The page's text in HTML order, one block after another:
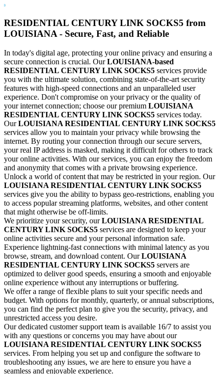
RESIDENTIAL CENTURY LINK SOCKS5 from
LOUISIANA- Secure, Fast, and Reliable
In today's digital age, protecting your online privacy and ensuring a
secure connection is crucial. Our LOUISIANA-based
RESIDENTIAL CENTURY LINK SOCKS5 services provide
you with the ultimate solution, combining state-of-the-art security
features with high-speed connections and an unparalleled user
experience. Don't compromise on your privacy or the quality of
your internet connection; choose our premium LOUISIANA
RESIDENTIAL CENTURY LINK SOCKS5 services today.
Our LOUISIANA RESIDENTIAL CENTURY LINK SOCKS5
services allow you to maintain your privacy while browsing the
internet. By routing your connection through our secure servers,
your real IP address is masked, making it difficult for others to track
your online activities. With our services, you can enjoy the freedom
and anonymity that comes with a private browsing experience.
Unlock a world of content that may be restricted in your region. Our
LOUISIANA RESIDENTIAL CENTURY LINK SOCKS5
services give you the ability to bypass geo-restrictions, enabling you
to access popular streaming platforms, websites, and other content
that might otherwise be off-limits.
We prioritize your security, our LOUISIANA RESIDENTIAL
CENTURY LINK SOCKS5 services are designed to keep your
online activities secure and your personal information safe.
Experience lightning-fast connections with minimal latency as you
browse, stream, and download content. Our LOUISIANA
RESIDENTIAL CENTURY LINK SOCKS5 servers are
optimized to deliver good speeds, ensuring a smooth and enjoyable
online experience without any interruptions or buffering.
We offer a range of flexible plans to suit your specific needs and
budget. With options for monthly, quarterly, or annual subscriptions,
you can find the perfect plan to give you the security, privacy, and
unrestricted access you desire.
Our dedicated customer support team is available 16/7 to assist you
with any questions or concerns you may have about our
LOUISIANA RESIDENTIAL CENTURY LINK SOCKS5
services. From helping you set up and configure the software to
troubleshooting any issues, we are here to ensure you have a
seamless and enjoyable experience.